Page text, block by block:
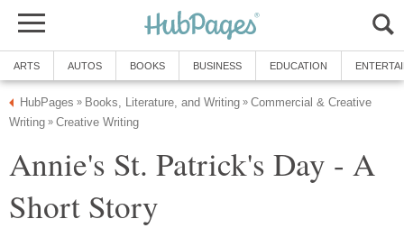
ARTS AUTOS BOOKS BUSINESS EDUCATION
HubPages » Books, Literature, and Writing » Commercial & Creative
Writing » Creative Writing
Annie's St. Patrick's Day - A
Short Story